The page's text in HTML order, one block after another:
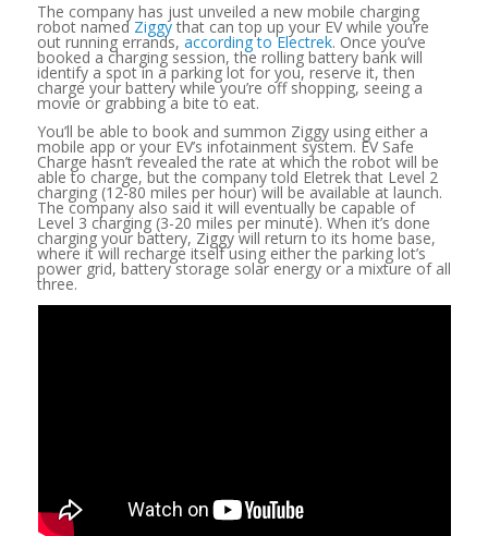
The company has just unveiled a new mobile charging
robot named Ziggythat can top up your EV while you’re
out running errands, according to Electrek. Once you’ve
booked a charging session, the rolling battery bank will
identify a spot in a parking lot for you, reserve it, then
charge your battery while you’re off shopping, seeing a
movie or grabbing a bite to eat.
You’ll be able to book and summon Ziggy using either a
mobile app or your EV’s infotainment system. EV Safe
Charge hasn’t revealed the rate at which the robot will be
able to charge, but the company told Eletrek that Level 2
charging (12-80 miles per hour) will be available at launch.
The company also said it will eventually be capable of
Level 3 charging (3-20 miles per minute). When it’s done
charging your battery, Ziggy will return to its home base,
where it will recharge itself using either the parking lot’s
power grid, battery storage solar energy or a mixture of all
three.